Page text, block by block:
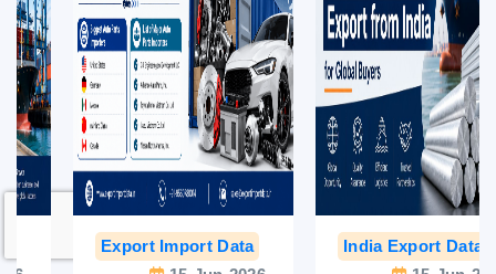
Export Import Data
India Export Data